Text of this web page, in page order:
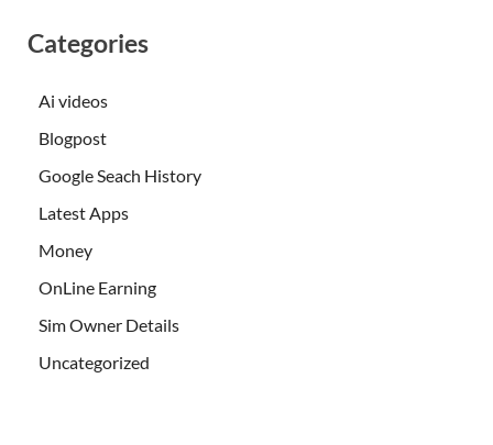
Categories
Ai videos
Blogpost
Google Seach History
Latest Apps
Money
OnLine Earning
Sim Owner Details
Uncategorized